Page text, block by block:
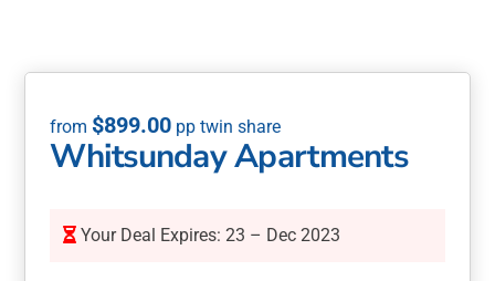
$899.00
Whitsunday Apartments
Your Deal Expires: 23 – Dec 2023